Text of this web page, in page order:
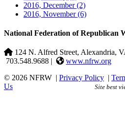
2016, December(2)
2016, November(6)
National Federation of Republican
124 N. Alfred Street, Alexandria,
703.548.9688 |
www.nfrw.org
© 2026 NFRW | Privacy Policy |
Us
Site best